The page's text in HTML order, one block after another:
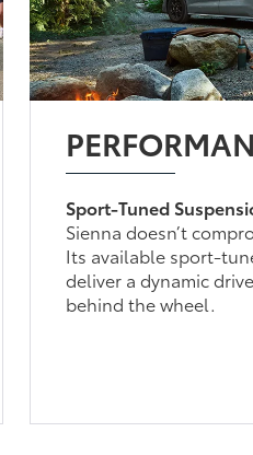
Sport-Tuned
Sienna doesn’t
Its available sport-
deliver a dynamic
behind the wheel.